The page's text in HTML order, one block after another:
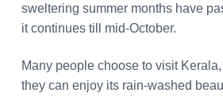
sweltering summer months have
it continues till mid-October.
Many people choose to visit
they can enjoy its rain-washed